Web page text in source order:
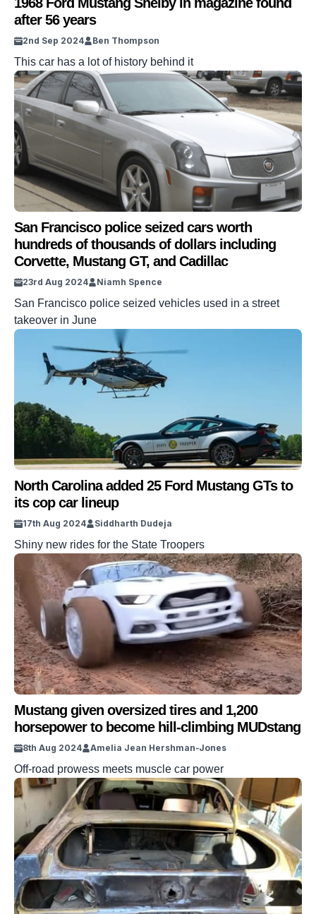
after 56 years
2nd Sep 2024 Ben Thompson
This car has a lot of history behind it
San Francisco police seized cars worth
hundreds of thousands of dollars including
Corvette, Mustang GT, and Cadillac
23rd Aug 2024 Niamh Spence
San Francisco police seized vehicles used in a street
takeover in June
North Carolina added 25 Ford Mustang GTs to
its cop car lineup
17th Aug 2024 Siddharth Dudeja
Shiny new rides for the State Troopers
Mustang given oversized tires and 1,200
horsepower to become hill-climbing MUDstang
8th Aug 2024 Amelia Jean Hershman-Jones
Off-road prowess meets muscle car power